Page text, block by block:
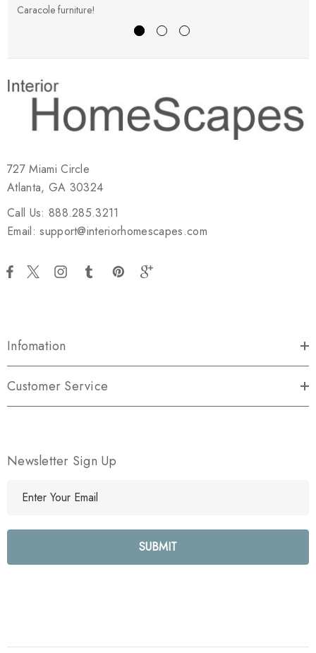
Caracole furniture!
727 Miami Circle
Atlanta, GA 30324
Call Us: 888.285.3211
Email: support@interiorhomescapes.com
Infomation
Customer Service
Newsletter Sign Up
l
e